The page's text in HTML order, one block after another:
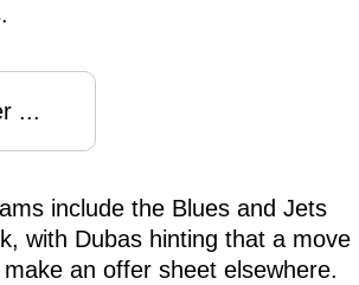
...
include the Blues and Jets
with Dubas hinting that a move
an offer sheet elsewhere.